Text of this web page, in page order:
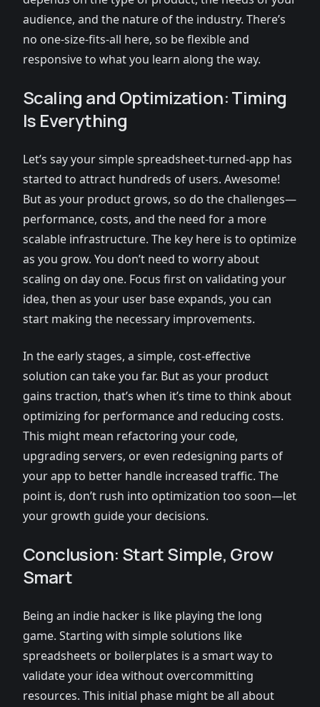
audience, and the nature of the industry. There’s
no one-size-fits-all here, so be flexible and
responsive to what you learn along the way.
Scaling and Optimization: Timing
Is Everything
Let’s say your simple spreadsheet-turned-app has
started to attract hundreds of users. Awesome!
But as your product grows, so do the challenges—
performance, costs, and the need for a more
scalable infrastructure. The key here is to optimize
as you grow. You don’t need to worry about
scaling on day one. Focus first on validating your
idea, then as your user base expands, you can
start making the necessary improvements.
In the early stages, a simple, cost-effective
solution can take you far. But as your product
gains traction, that’s when it’s time to think about
optimizing for performance and reducing costs.
This might mean refactoring your code,
upgrading servers, or even redesigning parts of
your app to better handle increased traffic. The
point is, don’t rush into optimization too soon—let
your growth guide your decisions.
Conclusion: Start Simple, Grow
Smart
Being an indie hacker is like playing the long
game. Starting with simple solutions like
spreadsheets or boilerplates is a smart way to
validate your idea without overcommitting
resources. This initial phase might be all about